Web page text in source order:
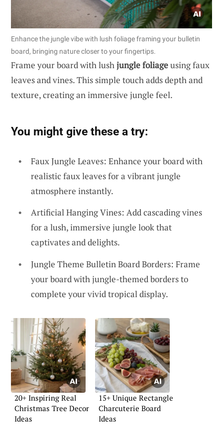
Enhance the jungle vibe with lush foliage framing your bulletin
board, bringing nature closer to your fingertips.
Frame your board with lushjungle foliageusing faux
leaves and vines. This simple touch adds depth and
texture, creating an immersive jungle feel.
You might give these a try:
Faux Jungle Leaves: Enhance your board with
realistic faux leaves for a vibrant jungle
atmosphere instantly.
Artificial Hanging Vines: Add cascading vines
for a lush, immersive jungle look that
captivates and delights.
Jungle Theme Bulletin Board Borders: Frame
your board with jungle-themed borders to
complete your vivid tropical display.
20+ Inspiring Real
Christmas Tree Decor
Ideas
15+ Unique Rectangle
Charcuterie Board
Ideas